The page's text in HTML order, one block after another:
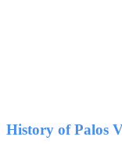
History of Palos